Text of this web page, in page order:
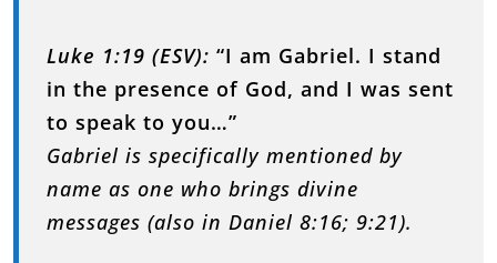
Luke 1:19 (ESV): “I am Gabriel. I stand
in the presence of God, and I was sent
to speak to you…”
Gabriel is specifically mentioned by
name as one who brings divine
messages (also in Daniel 8:16; 9:21).